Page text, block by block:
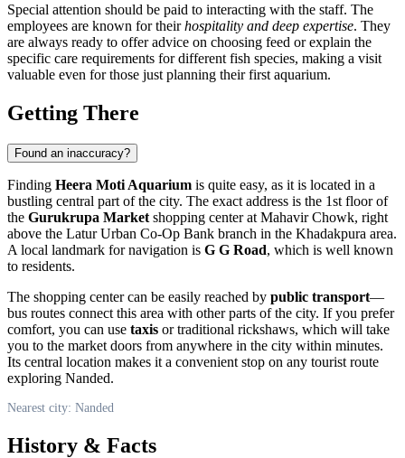
Special attention should be paid to interacting with the staff. The
employees are known for theirhospitality and deep expertise. They
are always ready to offer advice on choosing feed or explain the
specific care requirements for different fish species, making a visit
valuable even for those just planning their first aquarium.
Getting There
Found an inaccuracy?
Finding Heera Moti Aquarium is quite easy, as it is located in a
bustling central part of the city. The exact address is the 1st floor of
the Gurukrupa Market shopping center at Mahavir Chowk, right
above the Latur Urban Co-Op Bank branch in the Khadakpura area.
A local landmark for navigation is G G Road, which is well known
to residents.
The shopping center can be easily reached by public transport—
bus routes connect this area with other parts of the city. If you prefer
comfort, you can use taxis or traditional rickshaws, which will take
you to the market doors from anywhere in the city within minutes.
Its central location makes it a convenient stop on any tourist route
exploring Nanded.
Nearest city: Nanded
History & Facts